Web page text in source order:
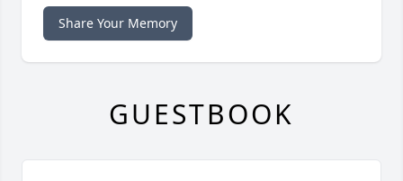
Share Your Memory
GUESTBOOK